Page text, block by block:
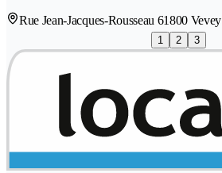
Rue Jean-Jacques-Rousseau 61800 Vevey
1 2 3